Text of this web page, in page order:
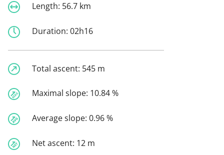
Length: 56.7 km
Duration: 02h16
Total ascent: 545 m
Maximal slope: 10.84 %
Average slope: 0.96 %
Net ascent: 12 m